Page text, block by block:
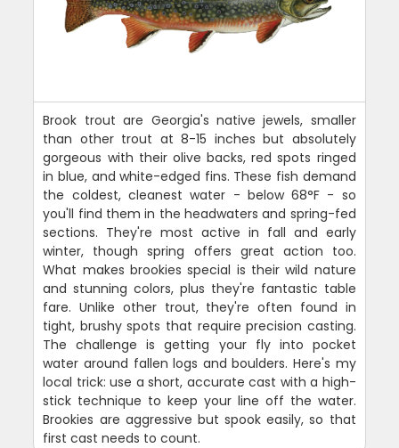
Brook trout are Georgia's native jewels, smaller
than other trout at 8-15 inches but absolutely
gorgeous with their olive backs, red spots ringed
in blue, and white-edged fins. These fish demand
the coldest, cleanest water - below 68°F - so
you'll find them in the headwaters and spring-fed
sections. They're most active in fall and early
winter, though spring offers great action too.
What makes brookies special is their wild nature
and stunning colors, plus they're fantastic table
fare. Unlike other trout, they're often found in
tight, brushy spots that require precision casting.
The challenge is getting your fly into pocket
water around fallen logs and boulders. Here's my
local trick: use a short, accurate cast with a high-
stick technique to keep your line off the water.
Brookies are aggressive but spook easily, so that
first cast needs to count.